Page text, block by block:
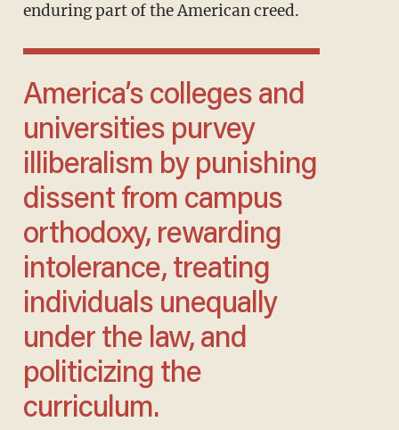
enduring part of the American creed.
America’s colleges and
universities purvey
illiberalism by punishing
dissent from campus
orthodoxy, rewarding
intolerance, treating
individuals unequally
under the law, and
politicizing the
curriculum.